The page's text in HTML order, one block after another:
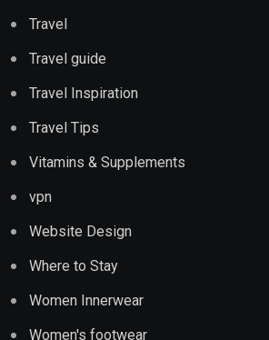
Travel
Travel guide
Travel Inspiration
Travel Tips
Vitamins & Supplements
vpn
Website Design
Where to Stay
Women Innerwear
Women's footwear